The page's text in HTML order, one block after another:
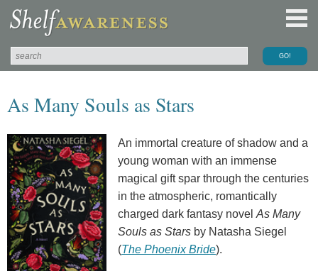
As Many Souls as Stars
An immortal creature of shadow and a
young woman with an immense
magical gift spar through the centuries
in the atmospheric, romantically
charged dark fantasy novel As Many
Souls as Stars by Natasha Siegel
(The Phoenix Bride).